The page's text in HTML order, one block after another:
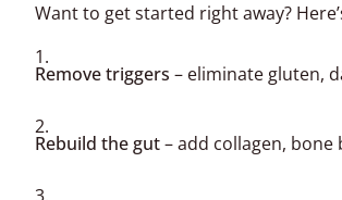
Want to get started right away?
Remove triggers – eliminate gluten,
Rebuild the gut– add collagen,